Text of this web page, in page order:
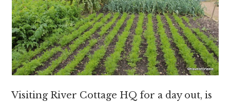
Visiting River Cottage HQ for a day out, is